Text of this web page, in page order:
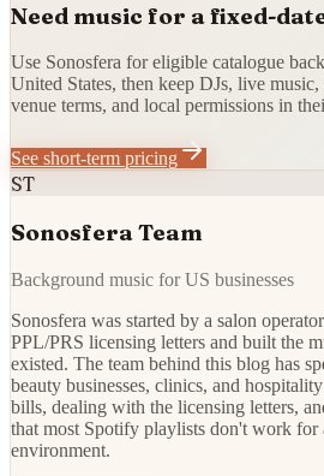
Need music for a fixed-
Use Sonosfera for eligible catalogue
United States, then keep DJs, live
venue terms, and local permissions in
See short-term pricing
ST
Sonosfera Team
Background music for US businesses
Sonosfera was started by a salon
PPL/PRS licensing letters and built the
existed. The team behind this blog has
beauty businesses, clinics, and
bills, dealing with the licensing letters,
that most Spotify playlists don't work for
environment.